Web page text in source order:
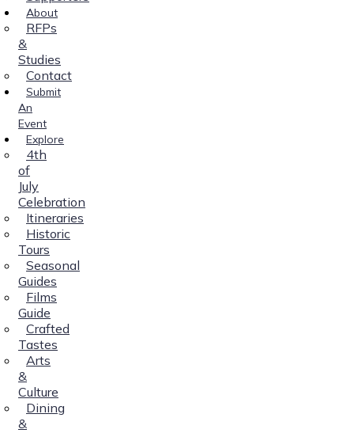
About
RFPs
&
Studies
Contact
Submit
An
Event
Explore
4th
of
July
Celebration
Itineraries
Historic
Tours
Seasonal
Guides
Films
Guide
Crafted
Tastes
Arts
&
Culture
Dining
&